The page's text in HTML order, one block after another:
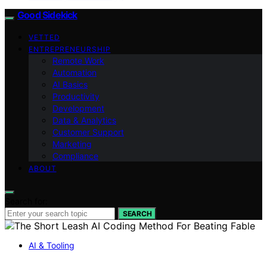
Good Sidekick
VETTED
ENTREPRENEURSHIP
Remote Work
Automation
AI Basics
Productivity
Development
Data & Analytics
Customer Support
Marketing
Compliance
ABOUT
SEARCH
AI & Tooling